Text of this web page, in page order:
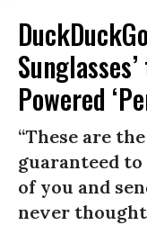
Powered
“These are
guaranteed
of you and
never thought